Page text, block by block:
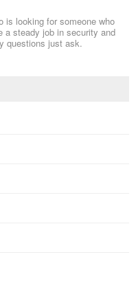
is looking for someone who
a steady job in security and
questions just ask.